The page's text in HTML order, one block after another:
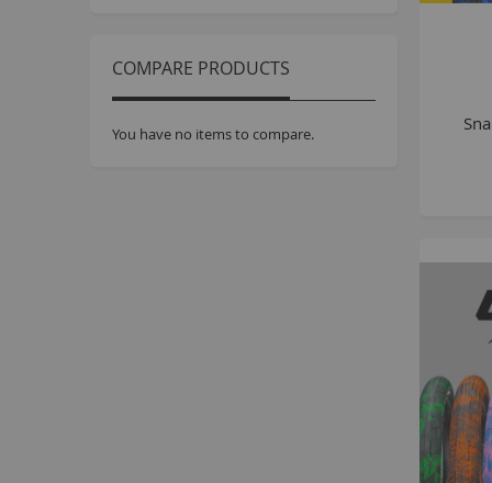
COMPARE PRODUCTS
You have no items to compare.